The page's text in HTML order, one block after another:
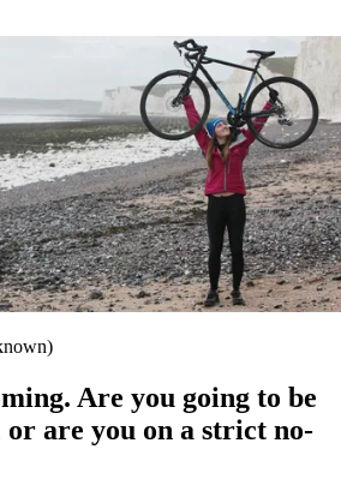
Are you going to be
or are you on a strict no-